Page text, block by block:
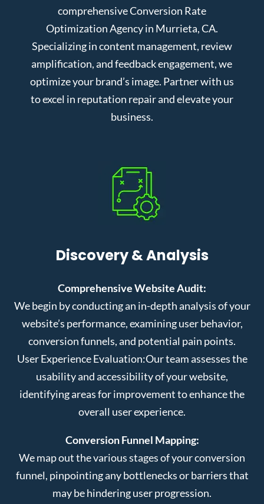
comprehensive Conversion Rate
Optimization Agency in Murrieta, CA.
Specializing in content management, review
amplification, and feedback engagement, we
optimize your brand’s image. Partner with us
to excel in reputation repair and elevate your
business.
Discovery & Analysis
Comprehensive Website Audit:
We begin by conducting an in-depth analysis of your
website’s performance, examining user behavior,
conversion funnels, and potential pain points.
User Experience Evaluation:Our team assesses the
usability and accessibility of your website,
identifying areas for improvement to enhance the
overall user experience.
Conversion Funnel Mapping:
We map out the various stages of your conversion
funnel, pinpointing any bottlenecks or barriers that
may be hindering user progression.